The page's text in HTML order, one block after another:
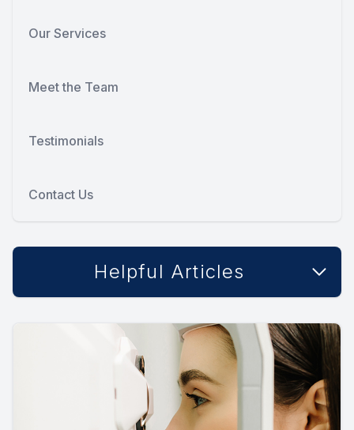
Our Services
Meet the Team
Testimonials
Contact Us
Helpful Articles